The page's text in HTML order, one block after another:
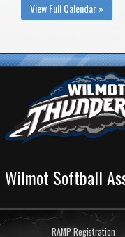
View Full Calendar »
Wilmot Softball
RAMP Registration